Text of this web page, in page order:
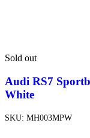
Sold out
Audi RS7
White
SKU: MH003MPW